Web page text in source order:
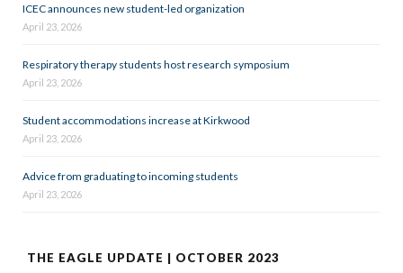
ICEC announces new student-led organization
April 23, 2026
Respiratory therapy students host research symposium
April 23, 2026
Student accommodations increase at Kirkwood
April 23, 2026
Advice from graduating to incoming students
April 23, 2026
THE EAGLE UPDATE | OCTOBER 2023